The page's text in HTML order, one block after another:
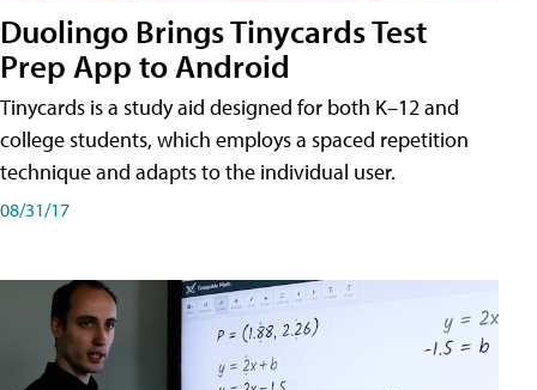
Duolingo Brings Tinycards Test
Prep App to Android
Tinycards is a study aid designed for both K–12 and
college students, which employs a spaced repetition
technique and adapts to the individual user.
08/31/17